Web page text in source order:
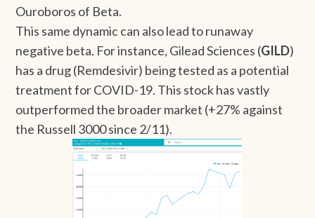
Ouroboros of Beta.
This same dynamic can also lead to runaway
negative beta. For instance, Gilead Sciences (GILD)
has a drug (Remdesivir) being tested as a potential
treatment for COVID-19. This stock has vastly
outperformed the broader market (+27% against
the Russell 3000 since 2/11).